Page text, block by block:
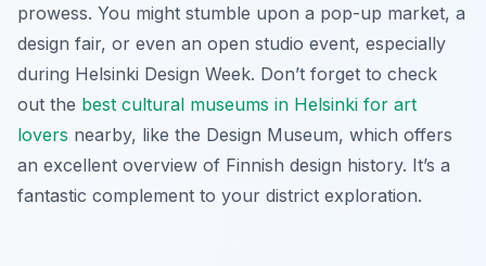
prowess. You might stumble upon a pop-up market, a
design fair, or even an open studio event, especially
during Helsinki Design Week. Don’t forget to check
out the best cultural museums in Helsinki for art
lovers nearby, like the Design Museum, which offers
an excellent overview of Finnish design history. It’s a
fantastic complement to your district exploration.